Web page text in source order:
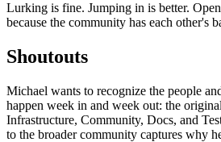
Lurking is fine. Jumping in is better.
because the community has each other's
Shoutouts
Michael wants to recognize the people
happen week in and week out: the
Infrastructure, Community, Docs, and
to the broader community captures why